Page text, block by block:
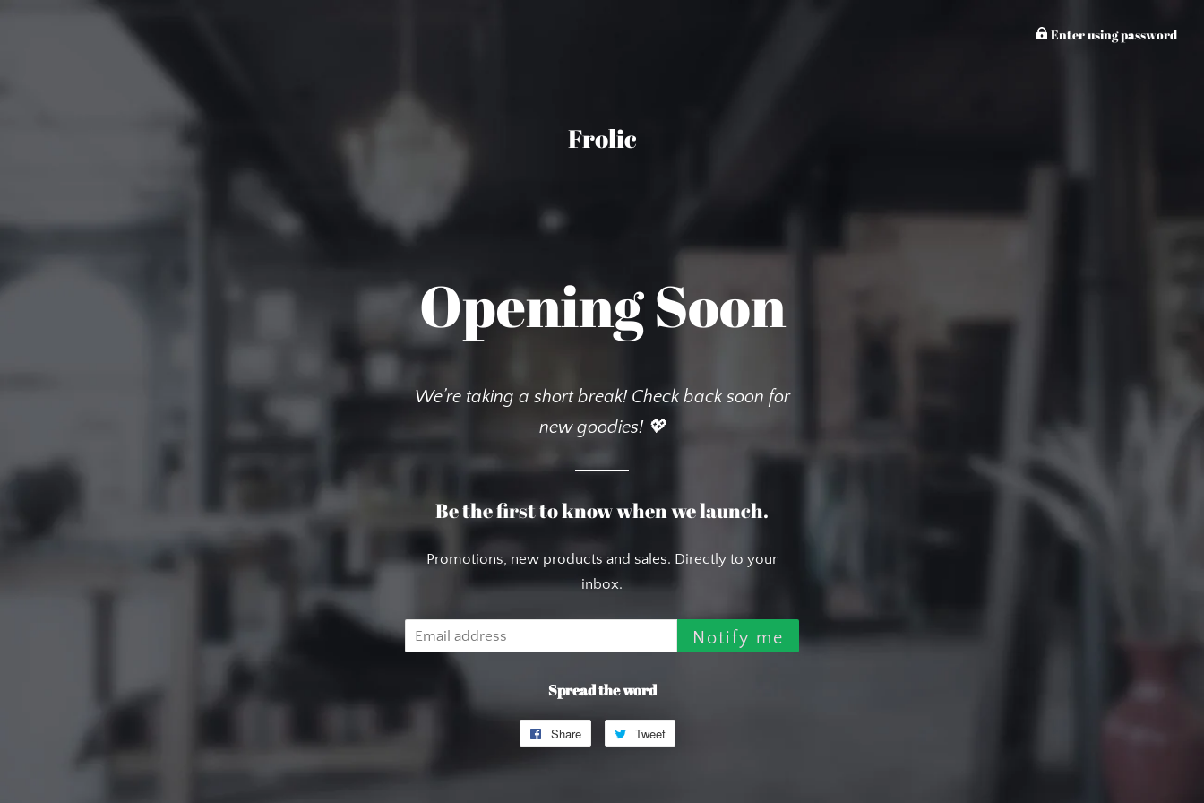
Enter using password
Frolic
Opening Soon
We’re taking a short break! Check back soon for
new goodies! 💖
Be the first to know when we launch.
Promotions, new products and sales. Directly to your
inbox.
Email Notify me
Spread the word
Share
Share
Tweet